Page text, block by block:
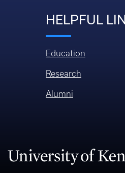
HELPFUL
Education
Research
Alumni